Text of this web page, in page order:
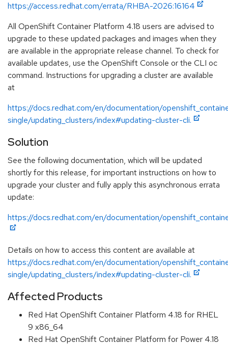
https://access.redhat.com/errata/RHBA-2026:16164
All OpenShift Container Platform 4.18 users are advised to
upgrade to these updated packages and images when they
are available in the appropriate release channel. To check for
available updates, use the OpenShift Console or the CLI oc
command. Instructions for upgrading a cluster are available
at
https://docs.redhat.com/en/documentation/
single/updating_clusters/index#updating-cluster-cli.
Solution
See the following documentation, which will be updated
shortly for this release, for important instructions on how to
upgrade your cluster and fully apply this asynchronous errata
update:
https://docs.redhat.com/en/documentation/
Details on how to access this content are available at
https://docs.redhat.com/en/documentation/
single/updating_clusters/index#updating-cluster-cli.
Affected Products
Red Hat OpenShift Container Platform 4.18 for RHEL
9 x86_64
Red Hat OpenShift Container Platform for Power 4.18